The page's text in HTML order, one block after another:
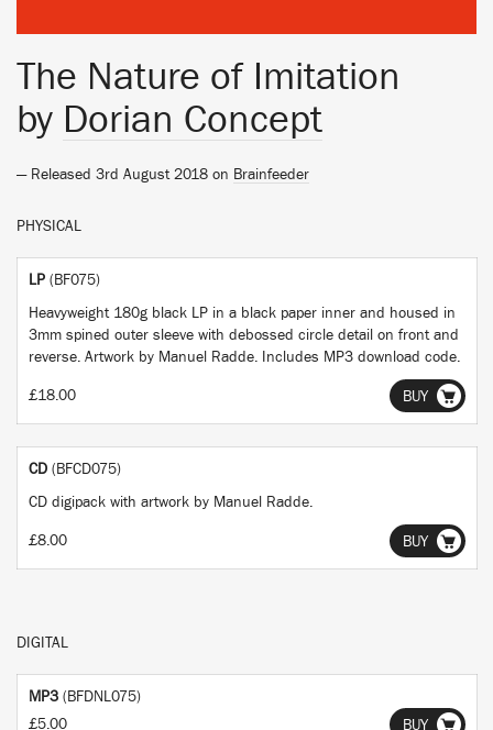
The Nature of Imitation
by Dorian Concept
— Released 3rd August 2018 on Brainfeeder
PHYSICAL
LP (BF075)
Heavyweight 180g black LP in a black paper inner and housed in
3mm spined outer sleeve with debossed circle detail on front and
reverse. Artwork by Manuel Radde. Includes MP3 download code.
£18.00 BUY
CD (BFCD075)
CD digipack with artwork by Manuel Radde.
£8.00 BUY
DIGITAL
MP3 (BFDNL075)
£5.00
BUY